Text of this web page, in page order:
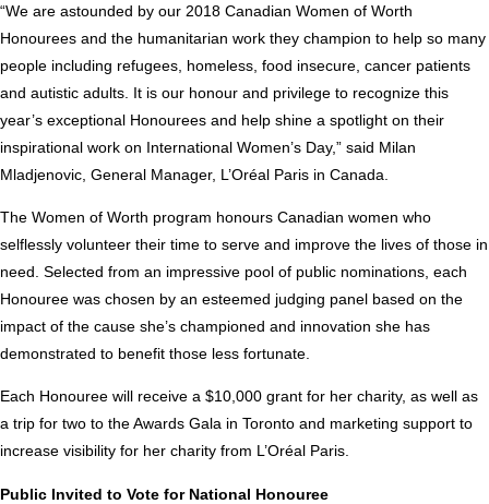
“We are astounded by our 2018 Canadian Women of Worth
Honourees and the humanitarian work they champion to help so many
people including refugees, homeless, food insecure, cancer patients
and autistic adults. It is our honour and privilege to recognize this
year’s exceptional Honourees and help shine a spotlight on their
inspirational work on International Women’s Day,” said Milan
Mladjenovic , General Manager, L’Oréal Paris in Canada
The Women of Worth program honours Canadian women who
selflessly volunteer their time to serve and improve the lives of those in
need. Selected from an impressive pool of public nominations, each
Honouree was chosen by an esteemed judging panel based on the
impact of the cause she’s championed and innovation she has
demonstrated to benefit those less fortunate.
Each Honouree will receive a $10,000 grant for her charity, as well as
a trip for two to the Awards Gala in Toronto and marketing support to
increase visibility for her charity from L’Oréal Paris.
Public Invited to Vote for National Honouree